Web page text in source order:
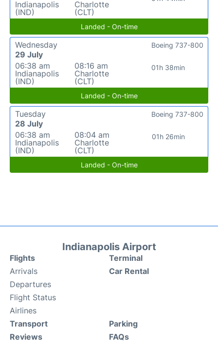
Indianapolis
(IND)
Charlotte
(CLT)
Landed - On-time
Wednesday
29 July
06:38 am
Indianapolis
(IND)
08:16 am
Charlotte
(CLT)
01h 38min
Boeing 737-800
Landed - On-time
Tuesday
28 July
06:38 am
Indianapolis
(IND)
08:04 am
Charlotte
(CLT)
01h 26min
Boeing 737-800
Landed - On-time
Indianapolis Airport
Flights
Arrivals
Departures
Flight Status
Airlines
Terminal
Car Rental
Transport
Reviews
Parking
FAQs